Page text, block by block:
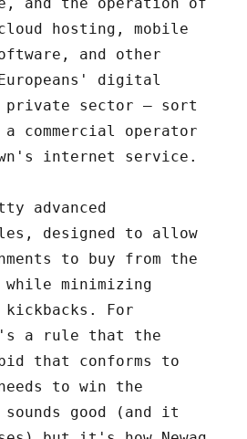
hosting, mobile
and other
digital
sector – sort
commercial operator
internet service.
advanced
designed to allow
to buy from the
minimizing
For
a rule that the
that conforms to
to win the
good (and it